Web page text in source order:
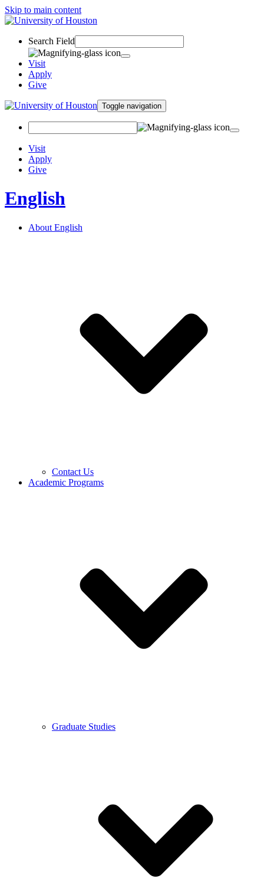
Skip to main content
Search Field
Visit
Apply
Give
Toggle navigation
Visit
Apply
Give
English
About English
Contact Us
Academic Programs
Graduate Studies